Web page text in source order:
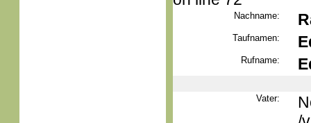
Nachname:
Taufnamen:
Rufname:
Vater: